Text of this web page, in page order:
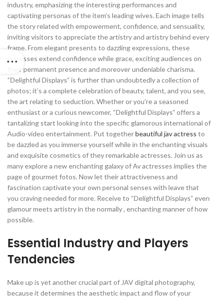
industry, emphasizing the interesting performances and
captivating personas of the item’s leading wives. Each image tells
the story related with empowerment, confidence, and sensuality,
inviting visitors to appreciate the artistry and artistry behind every
frame. From elegant presents to dazzling expressions, these
actresses extend confidence while grace, exciting audiences on
their permanent presence and moreover undeniable charisma.
“Delightful Displays” is further than undoubtedly a collection of
photos; it’s a complete celebration of beauty, talent, and you see,
the art relating to seduction. Whether or you’re a seasoned
enthusiast or a curious newcomer, “Delightful Displays” offers a
tantalizing start looking into the specific glamorous international of
Audio-video entertainment. Put togetherbeautiful jav actress to
be dazzled as you immerse yourself while in the enchanting visuals
and exquisite cosmetics of they remarkable actresses. Join us as
many explore a new enchanting galaxy of Av actresses implies the
page of gourmet fotos. Now let their attractiveness and
fascination captivate your own personal senses with leave that
you craving needed for more. Receive to “Delightful Displays” even
glamour meets artistry in the normally , enchanting manner of how
possible.
Essential Industry and Players
Tendencies
Make up is yet another crucial part of JAV digital photography,
because it determines the aesthetic impact and flow of your